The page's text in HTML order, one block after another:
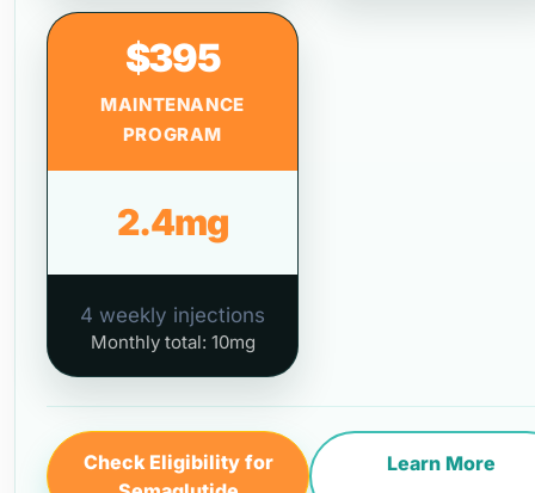
$395
MAINTENANCE
PROGRAM
2.4mg
4 weekly injections
Monthly total: 10mg
Check Eligibility for
Learn More